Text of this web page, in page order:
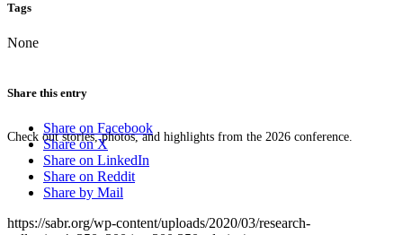
Check out stories, photos, and highlights from the 2026 conference.
Tags
None
Share this entry
Share on Facebook
Share on X
Share on LinkedIn
Share on Reddit
Share by Mail
https://sabr.org/wp-content/uploads/2020/03/research-